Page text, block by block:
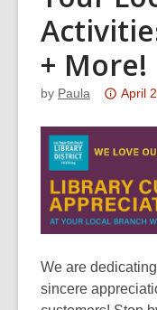
+ More!
by Paula
is
over
3
years
and
the
April
We are
sincere